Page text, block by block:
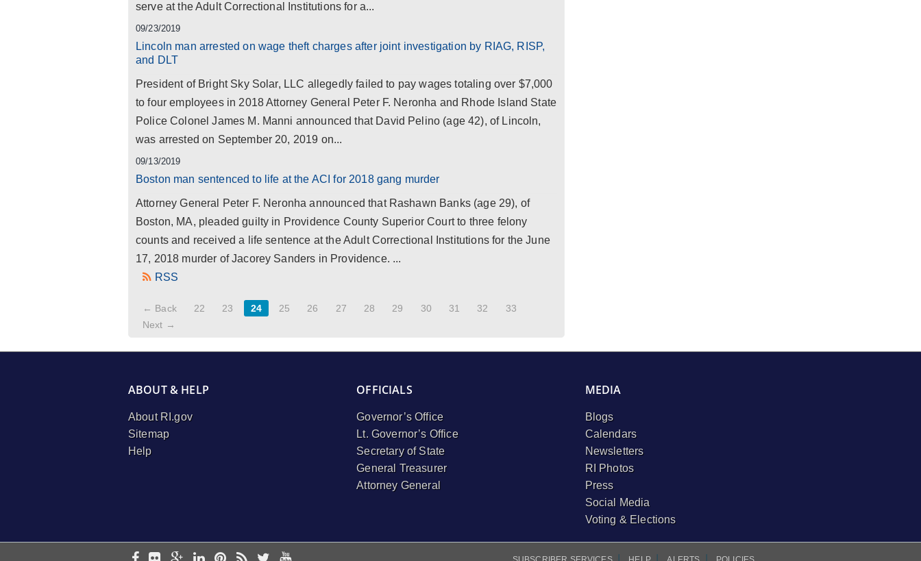
serve at the Adult Correctional Institutions for a...
09/23/2019
Lincoln man arrested on wage theft charges after joint investigation by RIAG, RISP,
and DLT
President of Bright Sky Solar, LLC allegedly failed to pay wages totaling over $7,000
to four employees in 2018 Attorney General Peter F. Neronha and Rhode Island State
Police Colonel James M. Manni announced that David Pelino (age 42), of Lincoln,
was arrested on September 20, 2019 on...
09/13/2019
Boston man sentenced to life at the ACI for 2018 gang murder
Attorney General Peter F. Neronha announced that Rashawn Banks (age 29), of
Boston, MA, pleaded guilty in Providence County Superior Court to three felony
counts and received a life sentence at the Adult Correctional Institutions for the June
17, 2018 murder of Jacorey Sanders in Providence. ...
RSS
← Back 22 23 24 25 26 27 28 29 30 31 32
33
Next →
ABOUT & HELP
About RI.gov
Sitemap
Help
OFFICIALS
Governor’s Office
Lt. Governor’s Office
Secretary of State
General Treasurer
Attorney General
MEDIA
Blogs
Calendars
Newsletters
RI Photos
Press
Social Media
Voting & Elections